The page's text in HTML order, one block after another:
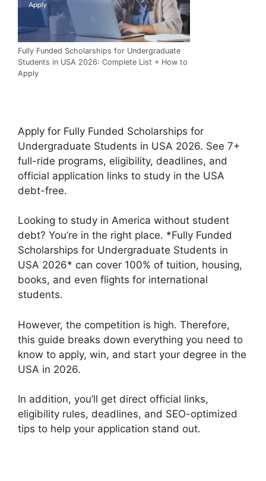
Fully Funded Scholarships for Undergraduate
Students in USA 2026: Complete List + How to
Apply
Apply for Fully Funded Scholarships for
Undergraduate Students in USA 2026. See 7+
full-ride programs, eligibility, deadlines, and
official application links to study in the USA
debt-free.
Looking to study in America without student
debt? You’re in the right place. *Fully Funded
Scholarships for Undergraduate Students in
USA 2026* can cover 100% of tuition, housing,
books, and even flights for international
students.
However, the competition is high. Therefore,
this guide breaks down everything you need to
know to apply, win, and start your degree in the
USA in 2026.
In addition, you’ll get direct official links,
eligibility rules, deadlines, and SEO-optimized
tips to help your application stand out.